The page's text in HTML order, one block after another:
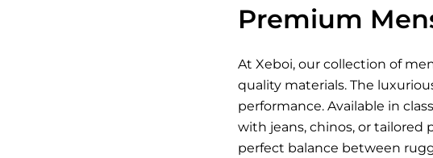
Premium
At Xeboi, our collection of
quality materials. The
performance. Available in
with jeans, chinos, or tailored
perfect balance between